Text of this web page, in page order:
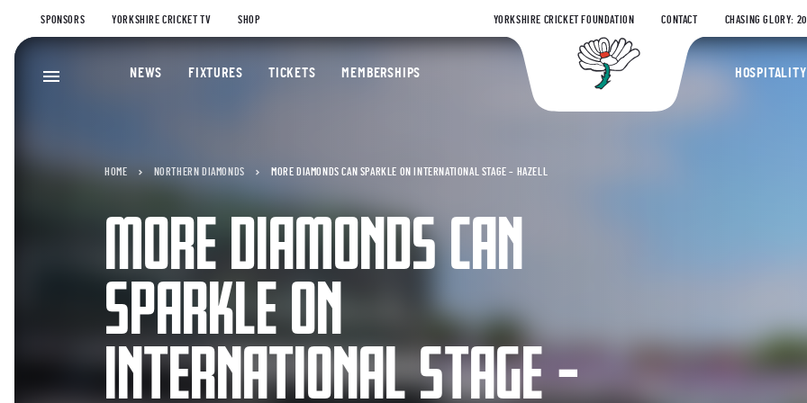
SPONSORS YORKSHIRE CRICKET TV SHOP YORKSHIRE CRICKET FOUNDATION CONTACT CHASING GLORY:
Yorkshire
NEWS FIXTURES TICKETS MEMBERSHIPS HOSPITALITY
HOME NORTHERN DIAMONDS MORE DIAMONDS CAN SPARKLE ON INTERNATIONAL STAGE – HAZELL
MORE DIAMONDS CAN
SPARKLE ON
INTERNATIONAL STAGE –